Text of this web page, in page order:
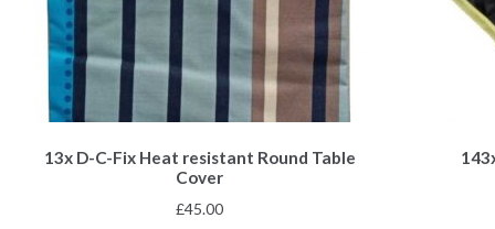
13x D-C-Fix Heat resistant Round Table
Cover
£45.00